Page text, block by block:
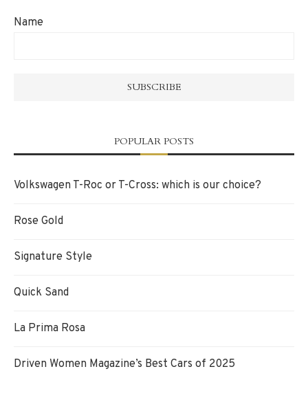
Name
POPULAR POSTS
Volkswagen T-Roc or T-Cross: which is our choice?
Rose Gold
Signature Style
Quick Sand
La Prima Rosa
Driven Women Magazine’s Best Cars of 2025